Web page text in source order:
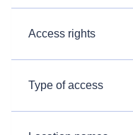
Access rights
Type of access